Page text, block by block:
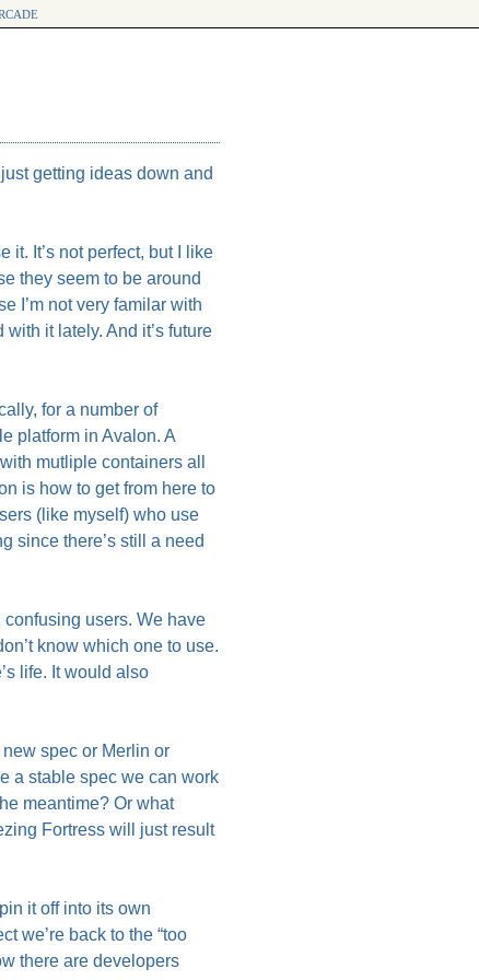
getting ideas down and
it. It’s not perfect, but I like
they seem to be around
I’m not very familar with
it lately. And it’s future
for a number of
platform in Avalon. A
mutliple containers all
is how to get from here to
(like myself) who use
since there’s still a need
confusing users. We have
know which one to use.
life. It would also
spec or Merlin or
a stable spec we can work
meantime? Or what
Fortress will just result
it off into its own
we’re back to the “too
there are developers